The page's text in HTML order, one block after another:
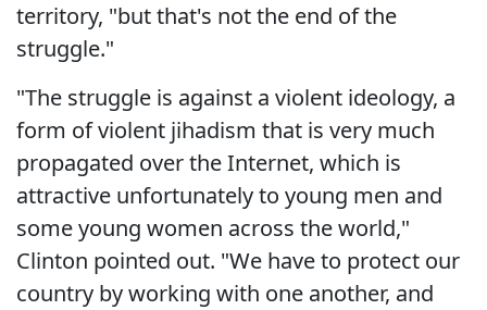
territory, "but that's not the end of the
struggle."
"The struggle is against a violent ideology, a
form of violent jihadism that is very much
propagated over the Internet, which is
attractive unfortunately to young men and
some young women across the world,"
Clinton pointed out. "We have to protect our
country by working with one another, and